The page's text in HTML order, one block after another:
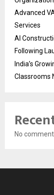
Advanced
Services
AI
Following
India’s
Classrooms
No